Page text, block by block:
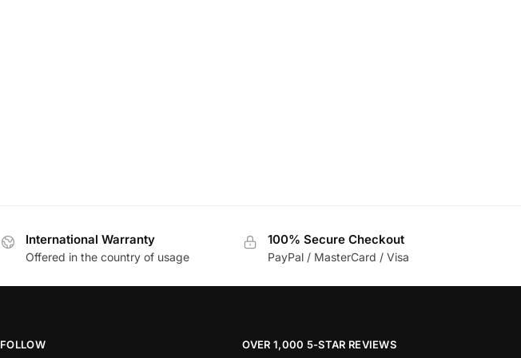
International Warranty
Offered in the country of usage
100% Secure Checkout
PayPal / MasterCard / Visa
FOLLOW OVER 1,000 5-STAR REVIEWS